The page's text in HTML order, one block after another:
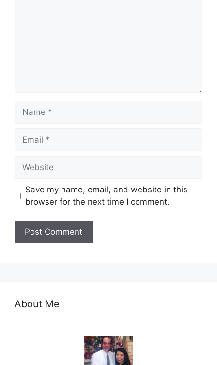
Name
Email
Website
Save my name, email, and website in this
browser for the next time I comment.
About Me